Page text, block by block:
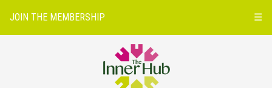
JOIN THE MEMBERSHIP ☰